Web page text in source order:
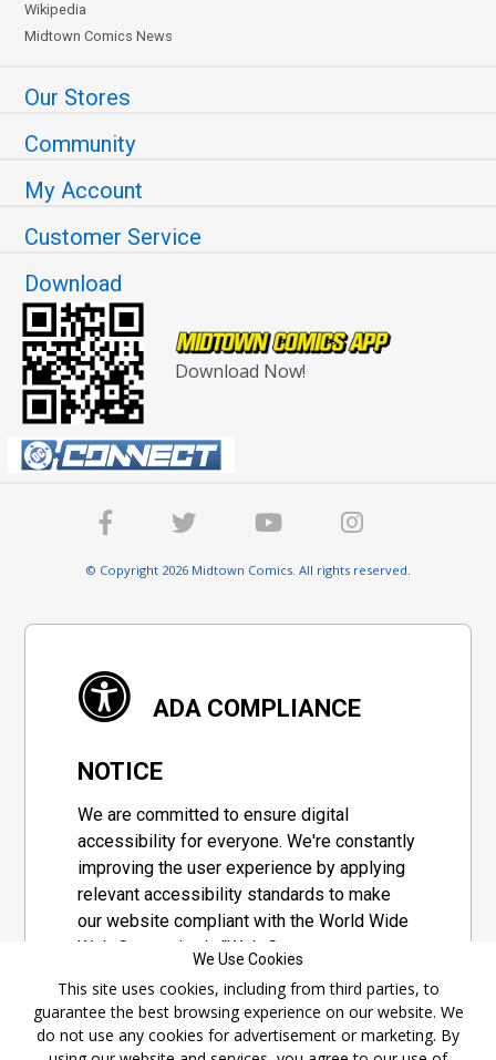
Wikipedia
Midtown Comics News
Our Stores
Community
My Account
Customer Service
Download
Download Now!
© Copyright 2026 Midtown Comics. All rights reserved.
ADA COMPLIANCE
NOTICE
We are committed to ensure digital
accessibility for everyone. We're constantly
improving the user experience by applying
relevant accessibility standards to make
our website compliant with the World Wide
Web Consortium's "Web Content
set of guidelines adopted by a private
group designed to maximize accessibility
of web content.
We Use Cookies
This site uses cookies, including from third parties, to
guarantee the best browsing experience on our website. We
do not use any cookies for advertisement or marketing. By